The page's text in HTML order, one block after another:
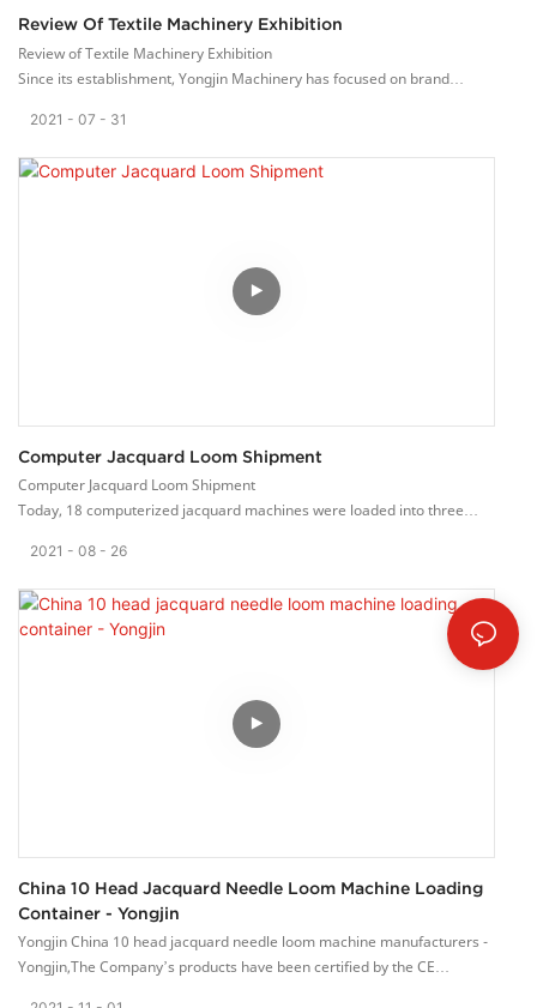
Review Of Textile Machinery Exhibition
Review of Textile Machinery Exhibition
Since its establishment, Yongjin Machinery has focused on brand
large-scale textile machinery exhibitions at home and abroad. Show our
high-quality webbing machinery and equipment to manufacturers from
all over the world, showing the good quality made in China.
We provide high-quality services to customers around the world based
on the principle of customer satisfaction. We hope to sincerely
2021 07 31
Computer Jacquard Loom Shipment
Computer Jacquard Loom Shipment
Today, 18 computerized jacquard machines were loaded into three
This batch of orders was hard-won, and the customer compared the
products of multiple domestic manufacturers. Finally,
they chose our Yongjin computer jacquard weaving machine. Thank
customers for their trust in the quality of our machines.
Yongjin Machinery Co., Ltd has a perfect internal management system,
and solutions for the weaving industry. We provide quality service for
global customers with the principle of “ customer satisfaction.”
2021 08 26
China 10 Head Jacquard Needle Loom Machine Loading
Container - Yongjin
Yongjin China 10 head jacquard needle loom machine manufacturers -
Yongjin,The Company’s products have been certified by the CE